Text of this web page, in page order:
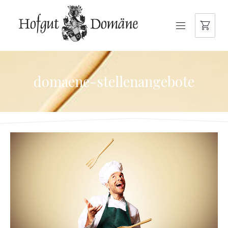
NAVIGATION
domaene-stellenangebote